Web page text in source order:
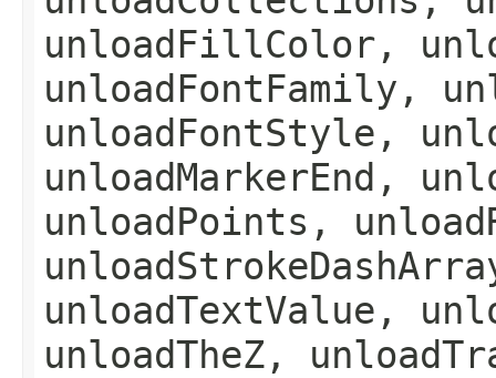
unloadFillColor,
unloadFontFamily,
unloadFontStyle,
unloadMarkerEnd,
unloadPoints,
unloadTextValue,
unloadTheZ,